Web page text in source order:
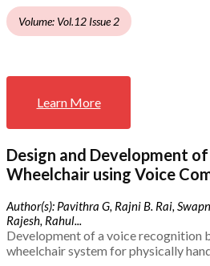
Volume: Vol.12 Issue 2
Learn More
Design and Development
Wheelchair using Voice
Author(s): Pavithra G, Rajni B. Rai,
Rajesh, Rahul...
Development of a voice recognition
wheelchair system for physically